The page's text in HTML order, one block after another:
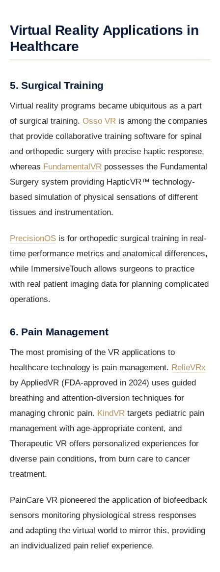
Virtual Reality Applications in
Healthcare
5. Surgical Training
Virtual reality programs became ubiquitous as a part
of surgical training. Osso VR is among the companies
that provide collaborative training software for spinal
and orthopedic surgery with precise haptic response,
whereas FundamentalVR possesses the Fundamental
Surgery system providing HapticVR™ technology-
based simulation of physical sensations of different
tissues and instrumentation.
PrecisionOS is for orthopedic surgical training in real-
time performance metrics and anatomical differences,
while ImmersiveTouch allows surgeons to practice
with real patient imaging data for planning complicated
operations.
6. Pain Management
The most promising of the VR applications to
healthcare technology is pain management. RelieVRx
by AppliedVR (FDA-approved in 2024) uses guided
breathing and attention-diversion techniques for
managing chronic pain. KindVR targets pediatric pain
management with age-appropriate content, and
Therapeutic VR offers personalized experiences for
diverse pain conditions, from burn care to cancer
treatment.
PainCare VR pioneered the application of biofeedback
sensors monitoring physiological stress responses
and adapting the virtual world to mirror this, providing
an individualized pain relief experience.